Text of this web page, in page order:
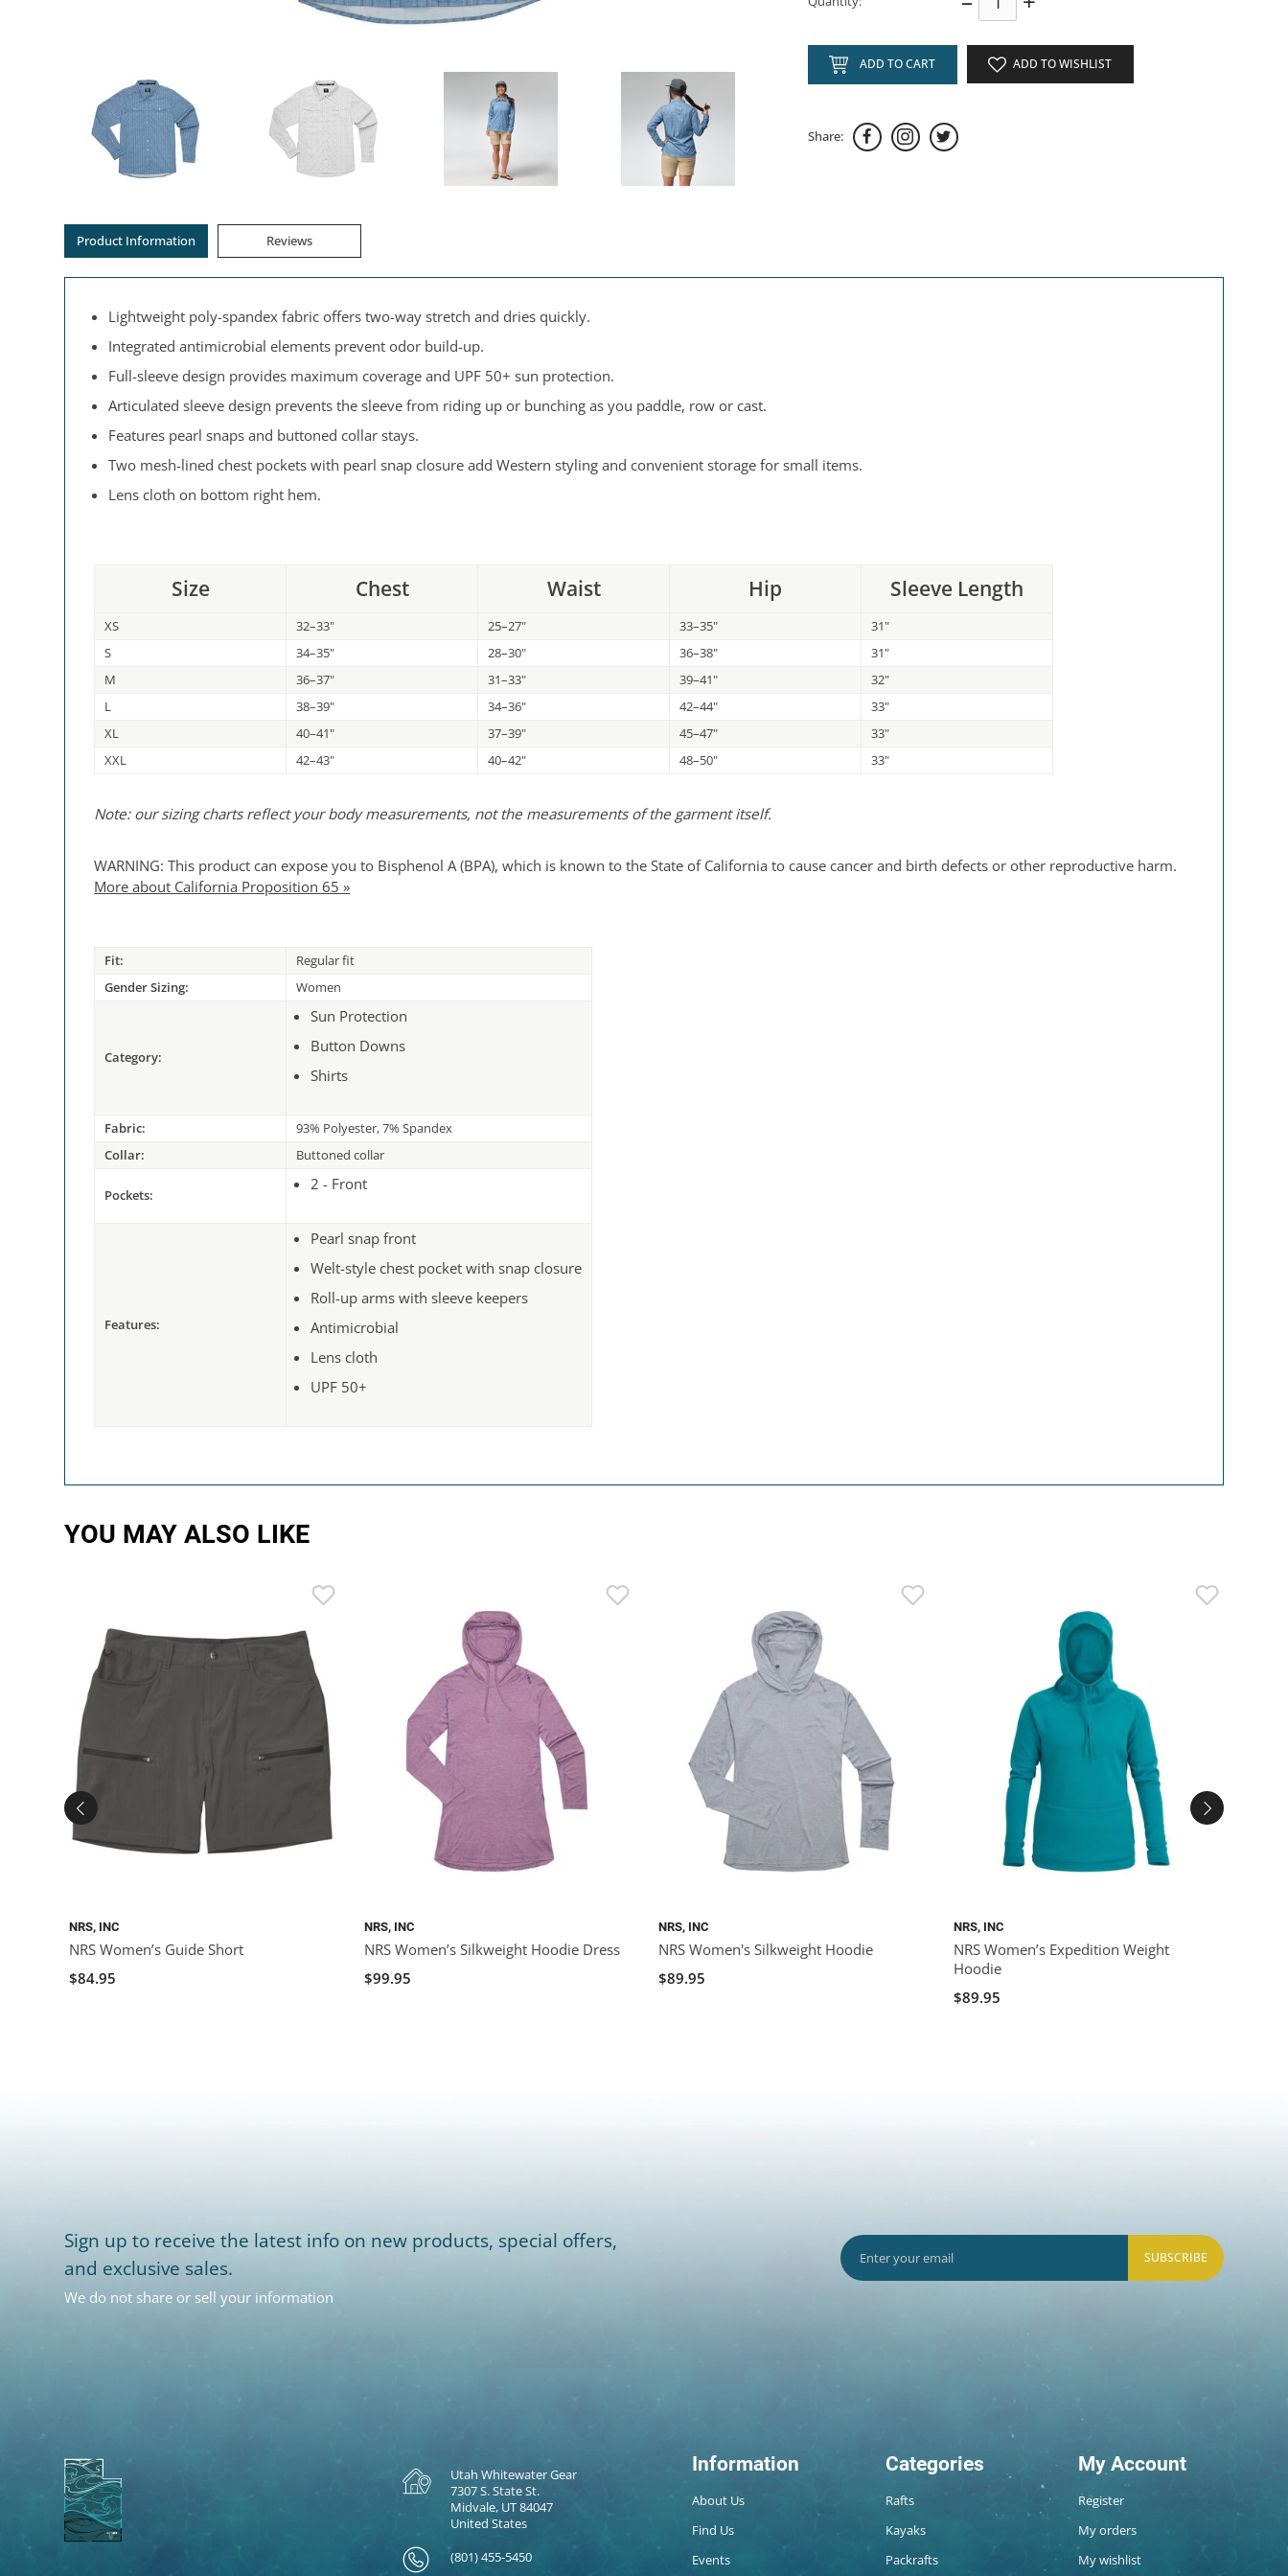
ADD TO CART ADD TO WISHLIST
Share:
Product Information Reviews
Lightweight poly-spandex fabric offers two-way stretch and dries quickly.
Integrated antimicrobial elements prevent odor build-up.
Full-sleeve design provides maximum coverage and UPF 50+ sun protection.
Articulated sleeve design prevents the sleeve from riding up or bunching as you paddle, row or cast.
Features pearl snaps and buttoned collar stays.
Two mesh-lined chest pockets with pearl snap closure add Western styling and convenient storage for small items.
Lens cloth on bottom right hem.
Size Chest Waist Hip Sleeve Length
XS 32–33" 25–27" 33–35"
31"
S
34–35" 28–30" 36–38"
31"
M
36–37" 31–33" 39–41"
32"
L
38–39" 34–36" 42–44"
33"
XL
40–41" 37–39" 45–47"
33"
XXL
42–43" 40–42" 48–50" 33"
Note: our sizing charts reflect your body measurements, not the measurements of the garment itself.
WARNING: This product can expose you to Bisphenol A (BPA), which is known to the State of California to cause cancer and birth defects or other reproductive harm.
More about California Proposition 65 »
Fit:
Regular fit
Gender Sizing:
Women
Category:
Sun Protection
Button Downs
Shirts
Fabric:
93% Polyester, 7% Spandex
Collar:
Buttoned collar
Pockets:
2 - Front
Features:
Pearl snap front
Welt-style chest pocket with snap closure
Roll-up arms with sleeve keepers
Antimicrobial
Lens cloth
UPF 50+
YOU MAY ALSO LIKE
NRS, INC
NRS Women’s Guide Short
$84.95
NRS, INC
NRS Women’s Silkweight Hoodie Dress
$99.95
NRS, INC
NRS Women's Silkweight Hoodie
$89.95
NRS, INC
NRS Women’s Expedition Weight
Hoodie
$89.95
Sign up to receive the latest info on new products, special offers,
and exclusive sales.
We do not share or sell your information
SUBSCRIBE
Utah Whitewater Gear
7307 S. State St.
Midvale, UT 84047
United States
(801) 455-5450
Information
About Us
Find Us
Events
Categories
Rafts
Kayaks
Packrafts
My Account
Register
My orders
My wishlist